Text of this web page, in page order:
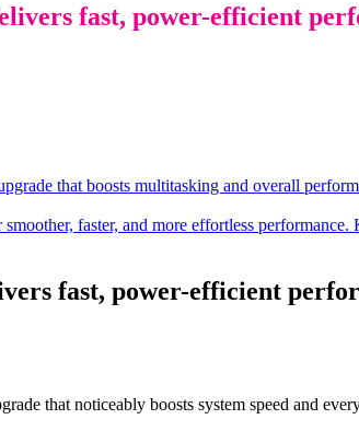
fast, power-efficient
that boosts multitasking and overall
faster, and more effortless performance.
fast, power-efficient
that noticeably boosts system speed and